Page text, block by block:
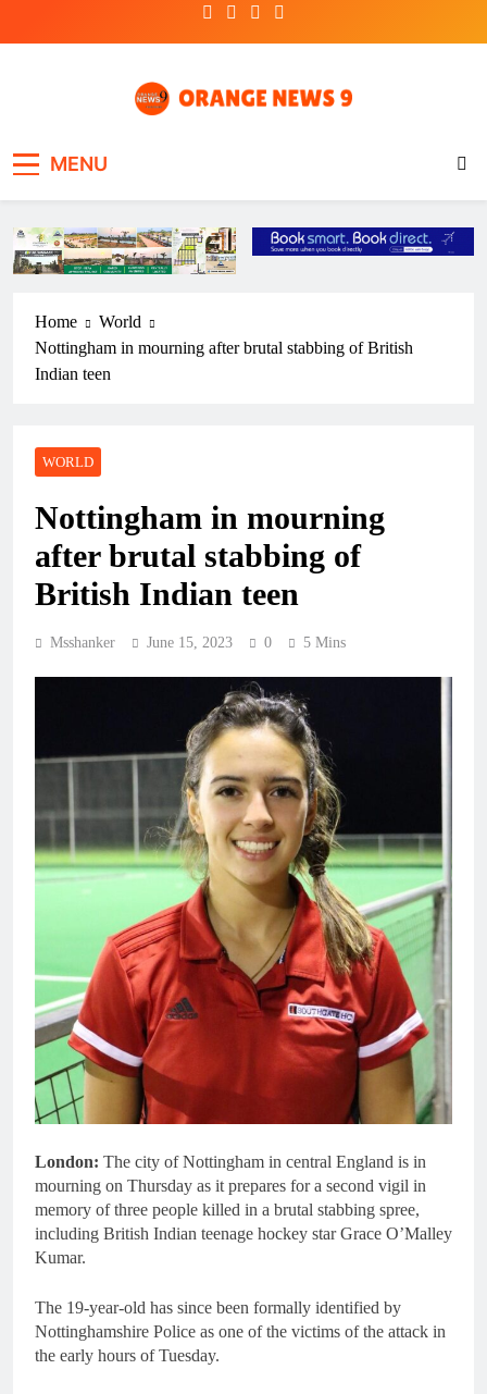
MENU
Home
World
Nottingham in mourning after brutal stabbing of British
Indian teen
WORLD
Nottingham in mourning
after brutal stabbing of
British Indian teen
Msshanker June 15, 2023 0 5 Mins
London: The city of Nottingham in central England is in
mourning on Thursday as it prepares for a second vigil in
memory of three people killed in a brutal stabbing spree,
including British Indian teenage hockey star Grace O’Malley
Kumar.
The 19-year-old has since been formally identified by
Nottinghamshire Police as one of the victims of the attack in
the early hours of Tuesday.